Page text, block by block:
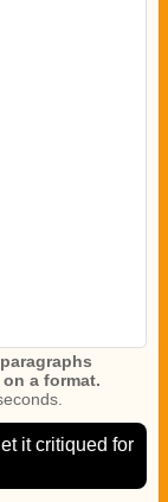
a format.
it critiqued for